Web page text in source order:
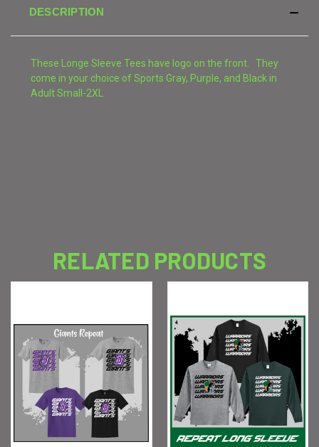
DESCRIPTION
These Longe Sleeve Tees have logo on the front. They
come in your choice of Sports Gray, Purple, and Black in
Adult Small-2XL
RELATED PRODUCTS